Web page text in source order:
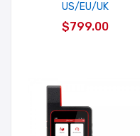
US/EU/UK
$799.00